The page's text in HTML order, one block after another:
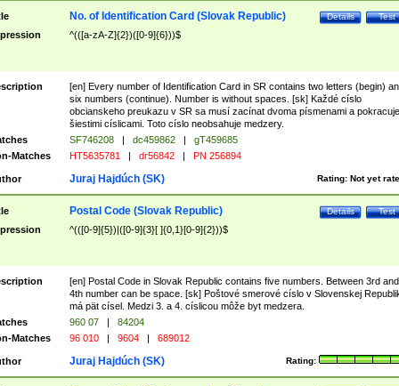
Test
Details
No. of Identification Card (Slovak Republic)
^(([a-zA-Z]{2})([0-9]{6}))$
[en] Every number of Identification Card in SR contains two letters (begin)
six numbers (continue). Number is without spaces. [sk] Každé císlo
obcianskeho preukazu v SR sa musí zacínat dvoma písmenami a pokracuje
šiestimi císlicami. Toto císlo neobsahuje medzery.
SF746208 | dc459862 |
gT459685
Matches
HT5635781 | dr56842 | PN 256894
Rating: Not yet
Juraj Hajdúch (SK)
Test
Details
Postal Code (Slovak Republic)
^(([0-9]{5})|([0-9]{3}[ ]{0,1}[0-9]{2}))$
[en] Postal Code in Slovak Republic contains five numbers. Between 3rd and
4th number can be space. [sk] Poštové smerové císlo v Slovenskej
má pät císel. Medzi 3. a 4. císlicou môže byt medzera.
960 07 |
84204
Matches
96 010 | 9604 | 689012
Rating:
Juraj Hajdúch (SK)